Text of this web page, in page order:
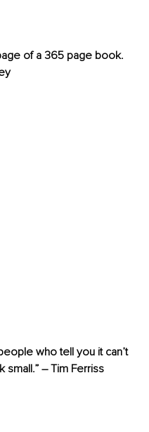
of a 365 page book.
who tell you it can’t
small.” – Tim Ferriss